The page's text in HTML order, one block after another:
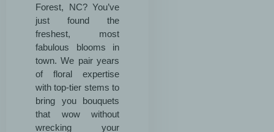
Forest, NC? You’ve
just found the
freshest, most
fabulous blooms in
town. We pair years
of floral expertise
with top-tier stems to
bring you bouquets
that wow without
wrecking your